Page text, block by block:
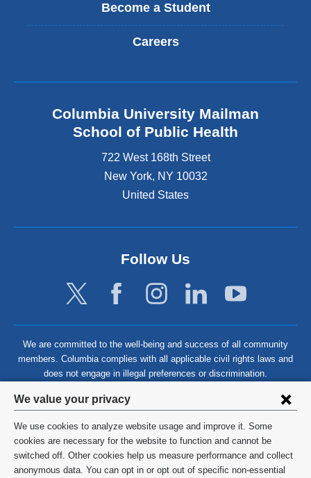
Privacy
settings
and
cookie
We value your privacy
We use cookies to analyze website usage and improve it. Some
cookies are necessary for the website to function and cannot be
switched off. Other cookies help us measure performance and collect
anonymous data. You can opt in or opt out of specific non-essential
Become a Student
Careers
Columbia University Mailman
School of Public Health
722 West 168th Street
New York, NY 10032
United States
Follow Us
We are committed to the well-being and success of all community
members. Columbia complies with all applicable civil rights laws and
does not engage in illegal preferences or discrimination.
©2026 Columbia University
Privacy Policy